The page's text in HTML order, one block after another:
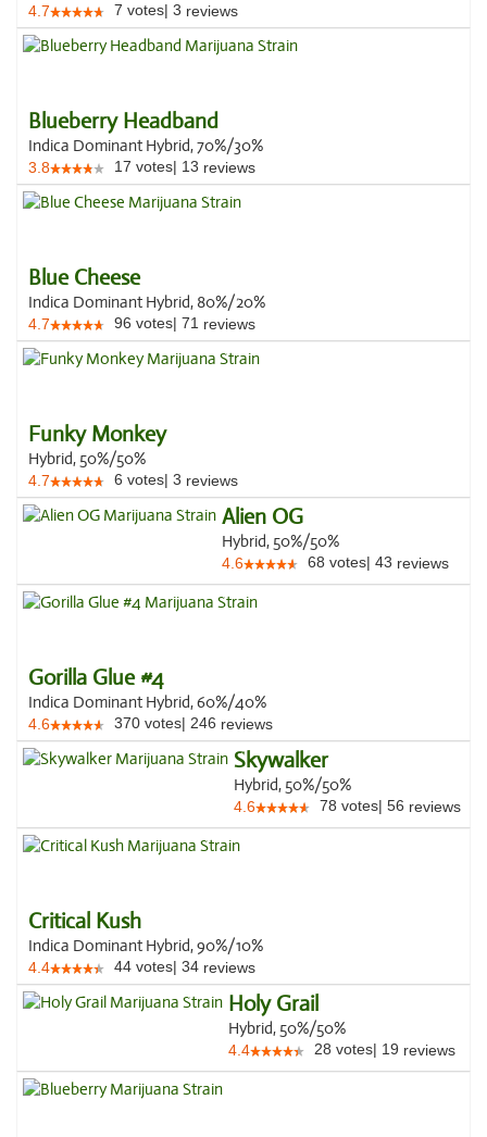
4.7 7 votes| 3 reviews
Blueberry Headband
Indica Dominant Hybrid, 70%/30%
3.8 17 votes| 13 reviews
Blue Cheese
Indica Dominant Hybrid, 80%/20%
4.7 96 votes| 71 reviews
Funky Monkey
Hybrid, 50%/50%
4.7 6 votes| 3 reviews
Alien OG
Hybrid, 50%/50%
4.6 68 votes| 43 reviews
Gorilla Glue #4
Indica Dominant Hybrid, 60%/40%
4.6 370 votes| 246 reviews
Skywalker
Hybrid, 50%/50%
4.6 78 votes| 56 reviews
Critical Kush
Indica Dominant Hybrid, 90%/10%
4.4 44 votes| 34 reviews
Holy Grail
Hybrid, 50%/50%
4.4 28 votes| 19 reviews